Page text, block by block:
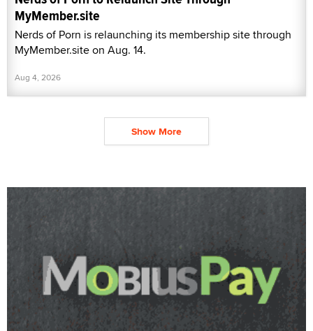
MyMember.site
Nerds of Porn is relaunching its membership site through
MyMember.site on Aug. 14.
Aug 4, 2026
Show More